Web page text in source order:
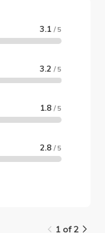
3.1 / 5
3.2 / 5
1.8 / 5
2.8 / 5
1 of 2